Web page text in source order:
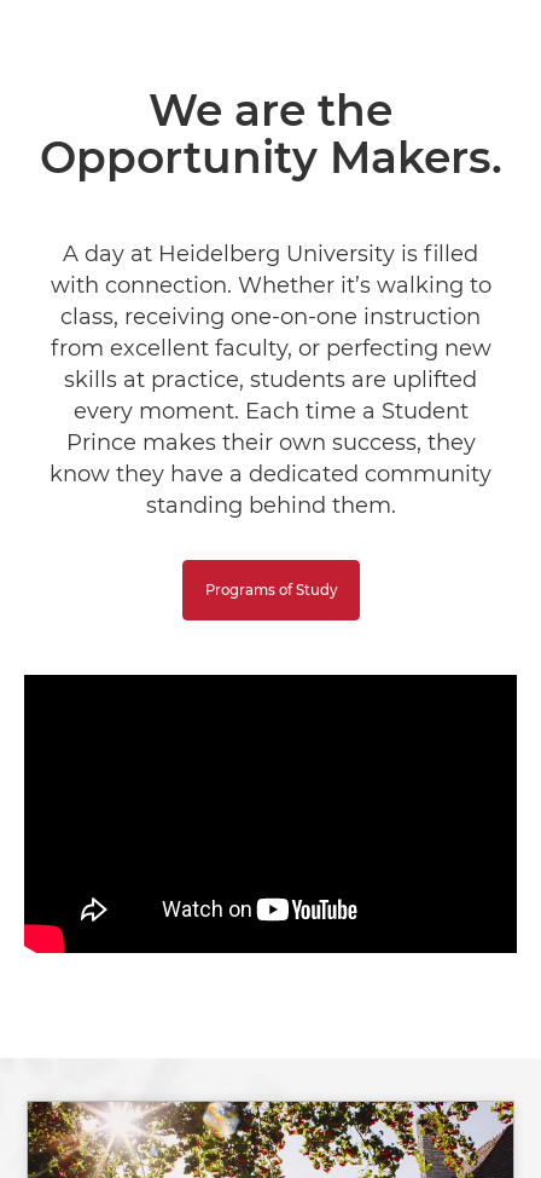
We are the
Opportunity Makers.
A day at Heidelberg University is filled
with connection. Whether it’s walking to
class, receiving one-on-one instruction
from excellent faculty, or perfecting new
skills at practice, students are uplifted
every moment. Each time a Student
Prince makes their own success, they
know they have a dedicated community
standing behind them.
Programs of Study
Image